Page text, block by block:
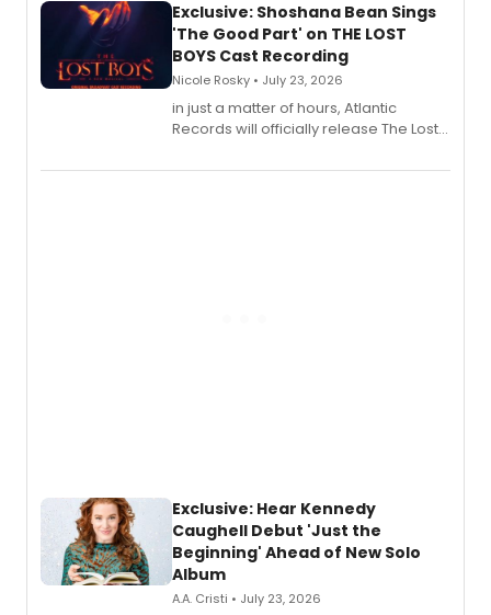
Exclusive: Shoshana Bean Sings
'The Good Part' on THE LOST
BOYS Cast Recording
Nicole Rosky • July 23, 2026
in just a matter of hours, Atlantic
Records will officially release The Lost
Recording).
Exclusive: Hear Kennedy
Caughell Debut 'Just the
Beginning' Ahead of New Solo
Album
A.A. Cristi • July 23, 2026